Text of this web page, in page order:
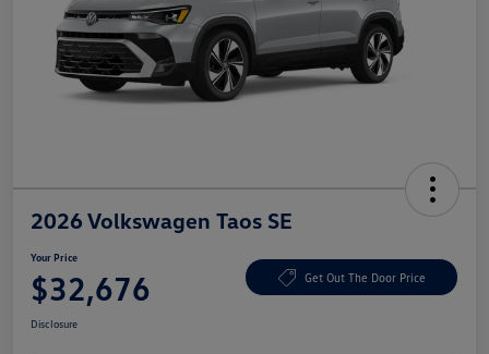
2026 Volkswagen Taos SE
Your Price
$32,676 Get Out The Door Price
Disclosure